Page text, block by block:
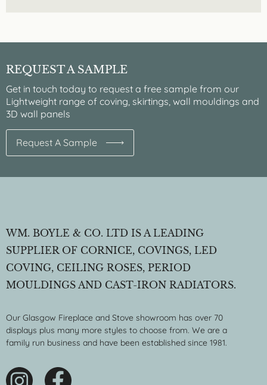
REQUEST A SAMPLE
Get in touch today to request a free sample from our
Lightweight range of coving, skirtings, wall mouldings and
3D wall panels
Request A Sample
WM. BOYLE & CO. LTD IS A LEADING
SUPPLIER OF CORNICE, COVINGS, LED
COVING, CEILING ROSES, PERIOD
MOULDINGS AND CAST-IRON RADIATORS.
Our Glasgow Fireplace and Stove showroom has over 70
displays plus many more styles to choose from. We are a
family run business and have been established since 1981.